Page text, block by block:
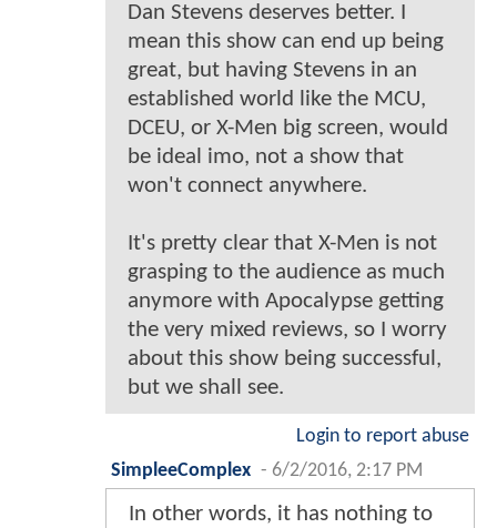
Dan Stevens deserves better. I
mean this show can end up being
great, but having Stevens in an
established world like the MCU,
DCEU, or X-Men big screen, would
be ideal imo, not a show that
won't connect anywhere.
It's pretty clear that X-Men is not
grasping to the audience as much
anymore with Apocalypse getting
the very mixed reviews, so I worry
about this show being successful,
but we shall see.
Login to report abuse
SimpleeComplex - 6/2/2016, 2:17 PM
In other words, it has nothing to